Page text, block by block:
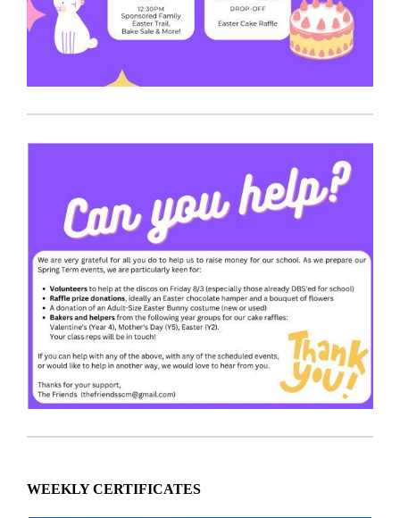
WEEKLY CERTIFICATES